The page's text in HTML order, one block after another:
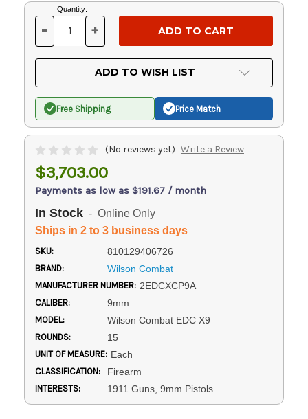
Current
Stock:
Quantity:
DECREASE
OF
UNDEFINED
- INCREASE
OF
UNDEFINED
+
ADD TO WISH LIST
Free Shipping Price Match
(No reviews yet) Write a Review
$3,703.00
Payments as low as $191.67 / month
In Stock - Online Only
Ships in 2 to 3 business days
SKU: 810129406726
BRAND: Wilson Combat
MANUFACTURER NUMBER: 2EDCXCP9A
CALIBER: 9mm
MODEL: Wilson Combat EDC X9
ROUNDS: 15
UNIT OF MEASURE: Each
CLASSIFICATION: Firearm
INTERESTS: 1911 Guns, 9mm Pistols